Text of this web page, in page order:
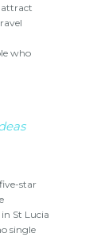
attract
who
star
St Lucia
single